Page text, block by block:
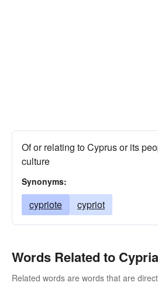
Of or relating to Cyprus or its
culture
Synonyms:
cypriote cypriot
Words Related to
Related words are words that are